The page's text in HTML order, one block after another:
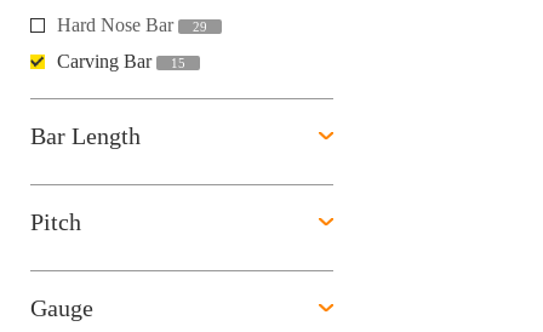
Hard Nose Bar 29
Carving Bar 15
Bar Length
Pitch
Gauge